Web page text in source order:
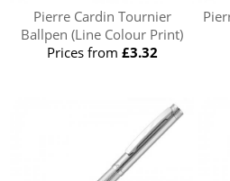
Pierre Cardin Tournier
Ballpen (Line Colour Print)
Prices from £3.32